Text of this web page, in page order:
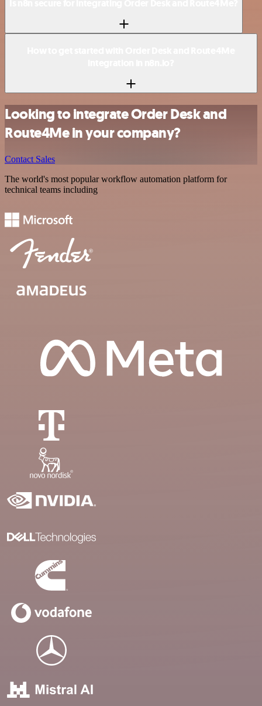
Looking to integrate Order Desk and
Route4Me in your company?
Contact Sales
The world's most popular workflow automation platform for
technical teams including